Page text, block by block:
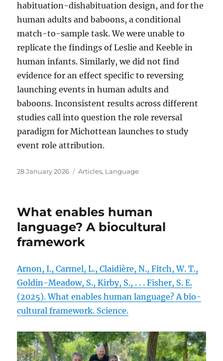
habituation-dishabituation design, and for the
human adults and baboons, a conditional
match-to-sample task. We were unable to
replicate the findings of Leslie and Keeble in
human infants. Similarly, we did not find
evidence for an effect specific to reversing
launching events in human adults and
baboons. Inconsistent results across different
studies call into question the role reversal
paradigm for Michottean launches to study
event role attribution.
Posted
28 January 2026 Categories
Articles, Language
What enables human
language? A biocultural
framework
Arnon, I., Carmel, L., Claidière, N., Fitch, W. T.,
Goldin-Meadow, S., Kirby, S., . . . Fisher, S. E.
(2025). What enables human language? A bio-
cultural framework. Science.